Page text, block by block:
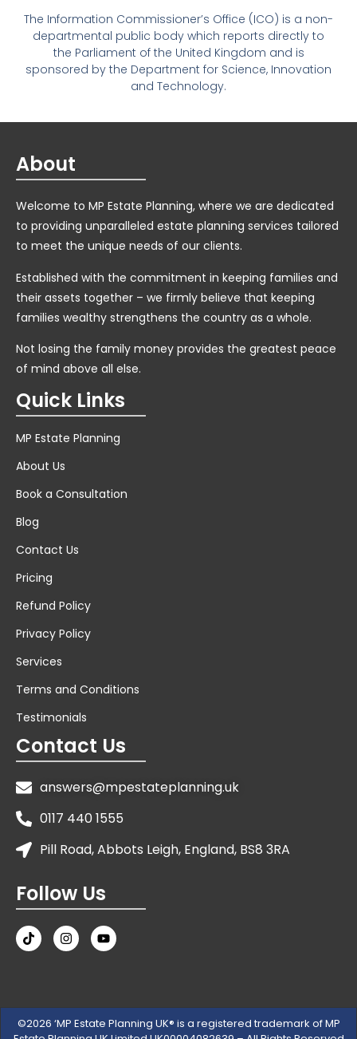
The Information Commissioner’s Office (ICO) is a non-
departmental public body which reports directly to
the Parliament of the United Kingdom and is
sponsored by the Department for Science, Innovation
and Technology.
About
Welcome to MP Estate Planning, where we are dedicated
to providing unparalleled estate planning services tailored
to meet the unique needs of our clients.
Established with the commitment in keeping families and
their assets together – we firmly believe that keeping
families wealthy strengthens the country as a whole.
Not losing the family money provides the greatest peace
of mind above all else.
Quick Links
MP Estate Planning
About Us
Book a Consultation
Blog
Contact Us
Pricing
Refund Policy
Privacy Policy
Services
Terms and Conditions
Testimonials
Contact Us
answers@mpestateplanning.uk
0117 440 1555
Pill Road, Abbots Leigh, England, BS8 3RA
Follow Us
©2026 ‘MP Estate Planning UK® is a registered trademark of MP